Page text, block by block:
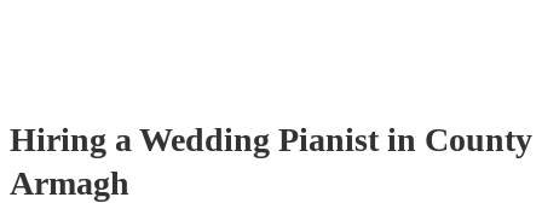
Hiring a Wedding Pianist in County
Armagh